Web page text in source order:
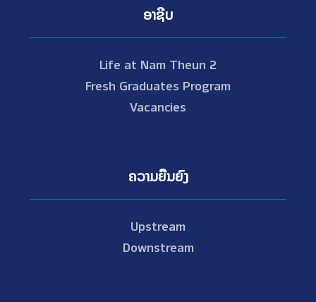
ອາຊີບ
Life at Nam Theun 2
Fresh Graduates Program
Vacancies
ຄວາມຍືນຍົງ
Upstream
Downstream